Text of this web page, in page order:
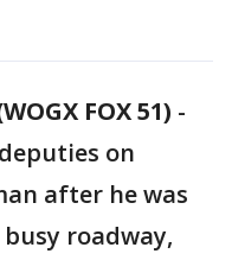
FOX 51) -
on
after he was
roadway,